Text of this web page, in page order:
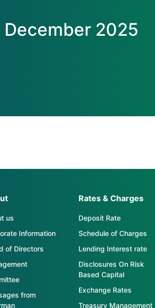
December 2025
us
Information
of Directors
from
Rates & Charges
Deposit Rate
Schedule of Charges
Lending Interest rate
Disclosures On Risk
Based Capital
Exchange Rates
Treasury Management